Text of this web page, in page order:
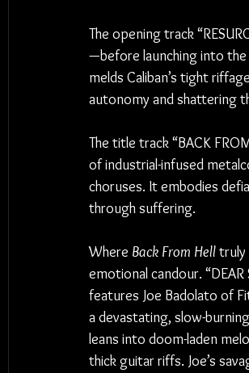
The opening track
—before launching into the
melds Caliban’s tight
autonomy and shattering
The title track “BACK
of industrial-infused
choruses. It embodies
through suffering.
Where Back From Hell truly
emotional candour. “DEAR
features Joe Badolato of
a devastating, slow-
leans into doom-laden
thick guitar riffs. Joe’s